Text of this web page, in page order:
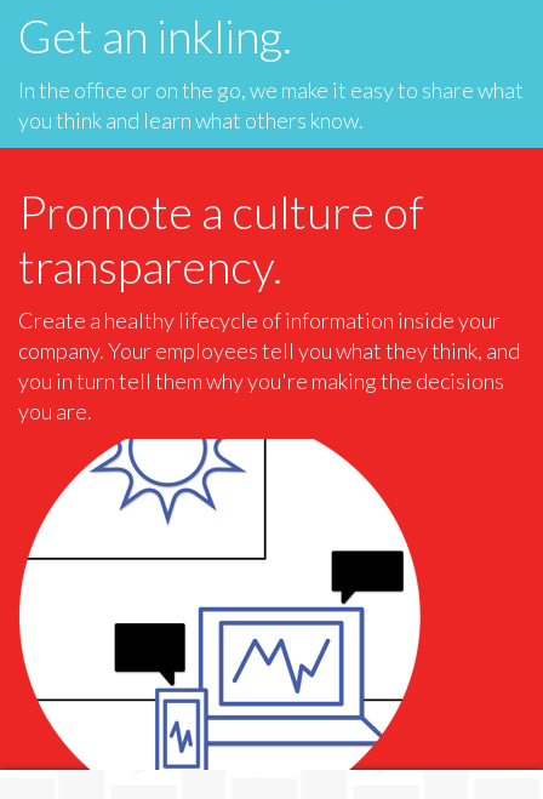
Get an inkling.
In the office or on the go, we make it easy to share what
you think and learn what others know.
Promote a culture of
transparency.
Create a healthy lifecycle of information inside your
company. Your employees tell you what they think, and
you in turn tell them why you're making the decisions
you are.